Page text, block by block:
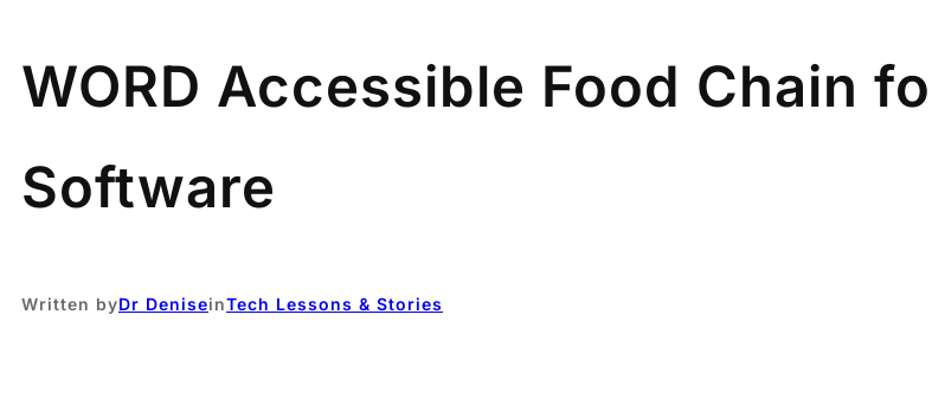
WORD Accessible Food Chain
Software
Written byDr DeniseinTech Lessons & Stories